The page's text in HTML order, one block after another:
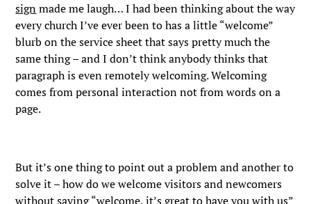
signmade me laugh… I had been thinking about the way
every church I’ve ever been to has a little “welcome”
blurb on the service sheet that says pretty much the
same thing – and I don’t think anybody thinks that
paragraph is even remotely welcoming. Welcoming
comes from personal interaction not from words on a
page.
But it’s one thing to point out a problem and another to
solve it – how do we welcome visitors and newcomers
without saying “welcome, it’s great to have you with us”